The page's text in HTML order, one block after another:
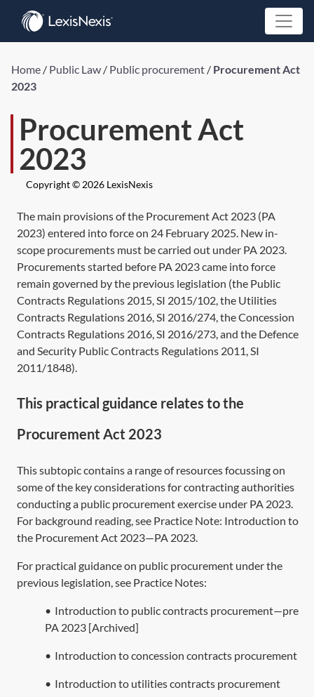
Home / Public Law / Public procurement / Procurement Act
2023
Procurement Act
2023
Copyright © 2026 LexisNexis
The main provisions of the Procurement Act 2023 (PA
2023) entered into force on 24 February 2025. New in-
scope procurements must be carried out under PA 2023.
Procurements started before PA 2023came into force
remain governed by the previous legislation (the Public
Contracts Regulations 2015,SI 2015/102, the Utilities
Contracts Regulations 2016,SI 2016/274, the Concession
Contracts Regulations 2016,SI 2016/273, and the Defence
and Security Public Contracts Regulations 2011,SI
2011/1848).
This practical guidance relates to the
Procurement Act 2023
This subtopic contains a range of resources focussing on
some of the key considerations for contracting authorities
conducting a public procurement exercise under PA 2023.
For background reading, see Practice Note: Introduction to
the Procurement Act 2023—PA 2023.
For practical guidance on public procurement under the
previous legislation, see Practice Notes:
• Introduction to public contracts procurement—pre
PA 2023 [Archived]
• Introduction to concession contracts procurement
• Introduction to utilities contracts procurement